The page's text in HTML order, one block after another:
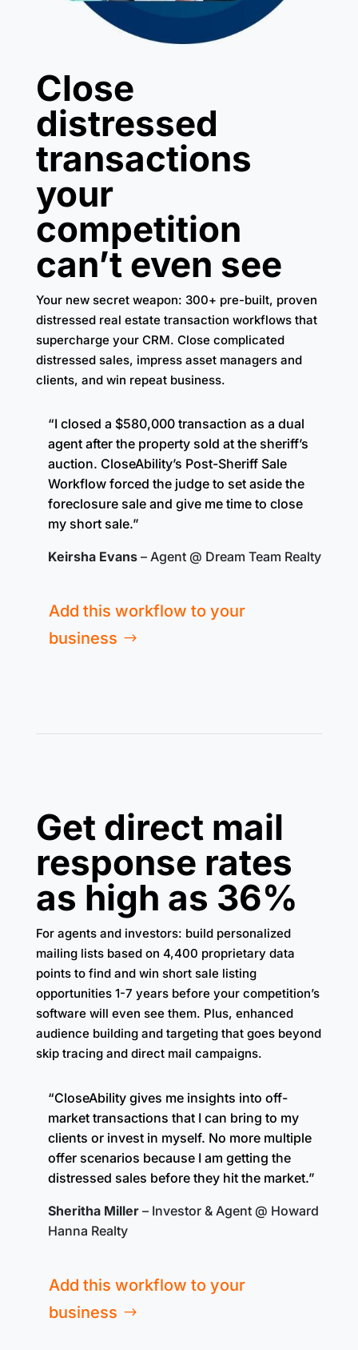
Close
distressed
transactions
your
competition
can’t even see
Your new secret weapon: 300+ pre-built, proven
distressed real estate transaction workflows that
supercharge your CRM. Close complicated
distressed sales, impress asset managers and
clients, and win repeat business.
“I closed a $580,000 transaction as a dual
agentafter the property sold at the sheriff’s
auction. CloseAbility’s Post-Sheriff Sale
Workflow forced the judge to set aside the
foreclosure sale and give me time to close
my short sale.”
Keirsha Evans – Agent @ Dream Team Realty
Add this workflow to your
business
Get direct mail
response rates
as high as 36%
For agents and investors: build personalized
mailing lists based on 4,400 proprietary data
points to find and win short sale listing
opportunities 1-7 years before your competition’s
software will even see them. Plus, enhanced
audience building and targeting that goes beyond
skip tracing and direct mail campaigns.
“CloseAbility gives me insights into off-
market transactions that I can bring to my
clients or invest in myself. No more multiple
offer scenarios because I am getting the
distressed sales before they hit the market.”
Sheritha Miller – Investor & Agent @ Howard
Hanna Realty
Add this workflow to your
business